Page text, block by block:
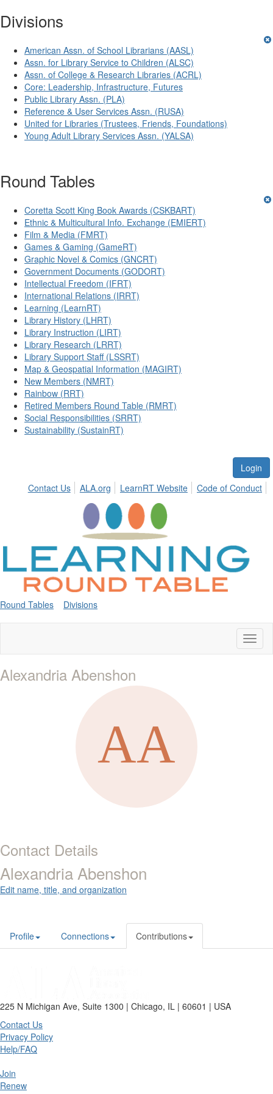
Divisions
American Assn. of School Librarians (AASL)
Assn. for Library Service to Children (ALSC)
Assn. of College & Research Libraries (ACRL)
Core: Leadership, Infrastructure, Futures
Public Library Assn. (PLA)
Reference & User Services Assn. (RUSA)
United for Libraries (Trustees, Friends, Foundations)
Young Adult Library Services Assn. (YALSA)
Round Tables
Coretta Scott King Book Awards (CSKBART)
Ethnic & Multicultural Info. Exchange (EMIERT)
Film & Media (FMRT)
Games & Gaming (GameRT)
Graphic Novel & Comics (GNCRT)
Government Documents (GODORT)
Intellectual Freedom (IFRT)
International Relations (IRRT)
Learning (LearnRT)
Library History (LHRT)
Library Instruction (LIRT)
Library Research (LRRT)
Library Support Staff (LSSRT)
Map & Geospatial Information (MAGIRT)
New Members (NMRT)
Rainbow (RRT)
Retired Members Round Table (RMRT)
Social Responsibilities (SRRT)
Sustainability (SustainRT)
Login
Contact Us
ALA.org LearnRT Website Code of Conduct
Round Tables Divisions
Alexandria Abenshon
Contact Details
Alexandria Abenshon
Edit name, title, and organization
Profile Connections Contributions
225 N Michigan Ave, Suite 1300 | Chicago, IL | 60601 | USA
Contact Us
Privacy Policy
Help/FAQ
Join
Renew